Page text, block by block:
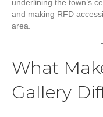
underlining the town’s
and making RFD
area.
What
Gallery